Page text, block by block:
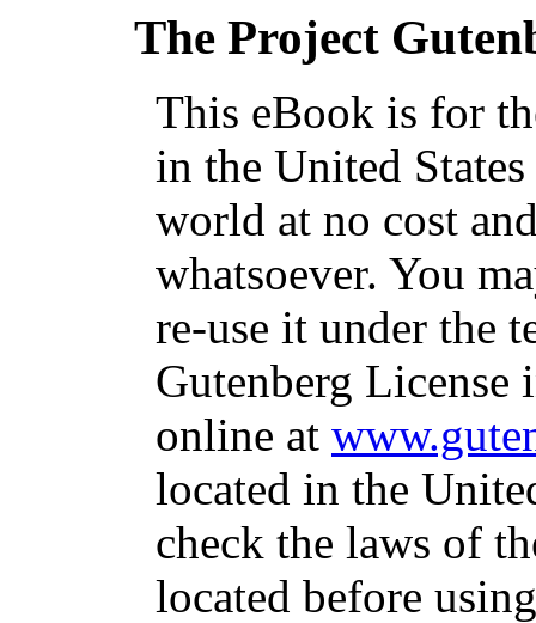
The Project
This eBook is for
in the United
world at no cost
whatsoever. You
re-use it under the
Gutenberg
online at
located in the
check the laws of
located before